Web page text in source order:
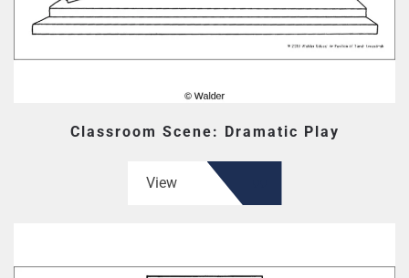
Classroom Scene: Dramatic Play
View